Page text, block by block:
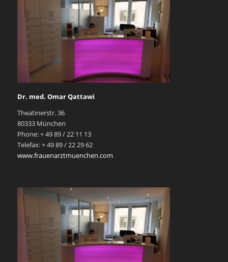
Dr. med. Omar Qattawi
Theatinerstr. 36
80333 München
Phone: + 49 89 / 22 11 13
Telefax: + 49 89 / 22 29 62
www.frauenarztmuenchen.com